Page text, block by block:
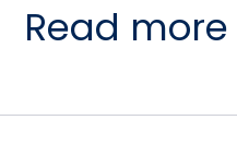
Read more